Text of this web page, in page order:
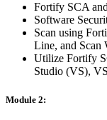
Fortify SCA
Software
Scan using
Line, and Scan
Utilize Fortify
Studio (VS),
Module 2: